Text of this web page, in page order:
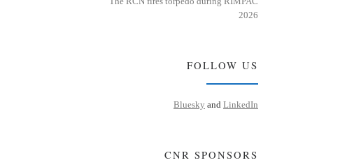
2026
FOLLOW US
Bluesky and LinkedIn
CNR SPONSORS